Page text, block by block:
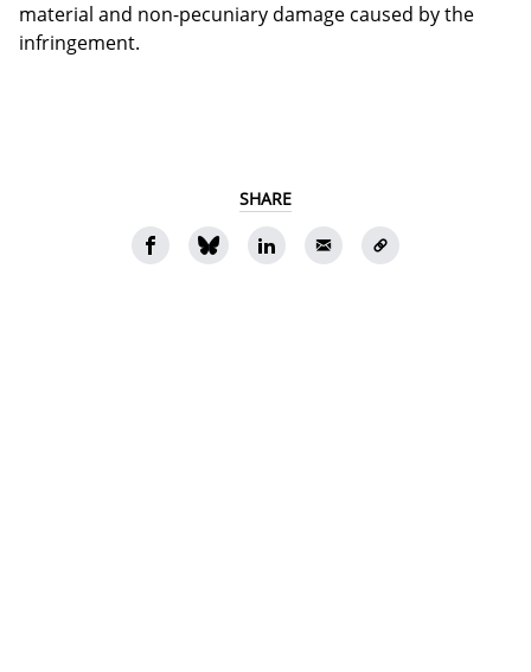
material and non-pecuniary damage caused by the
infringement.
SHARE